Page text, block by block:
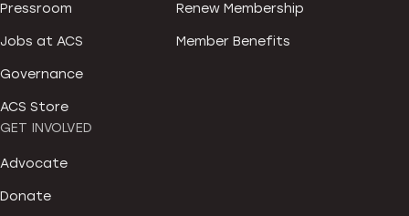
Pressroom
Jobs at ACS
Governance
ACS Store
Renew Membership
Member Benefits
GET INVOLVED
Advocate
Donate